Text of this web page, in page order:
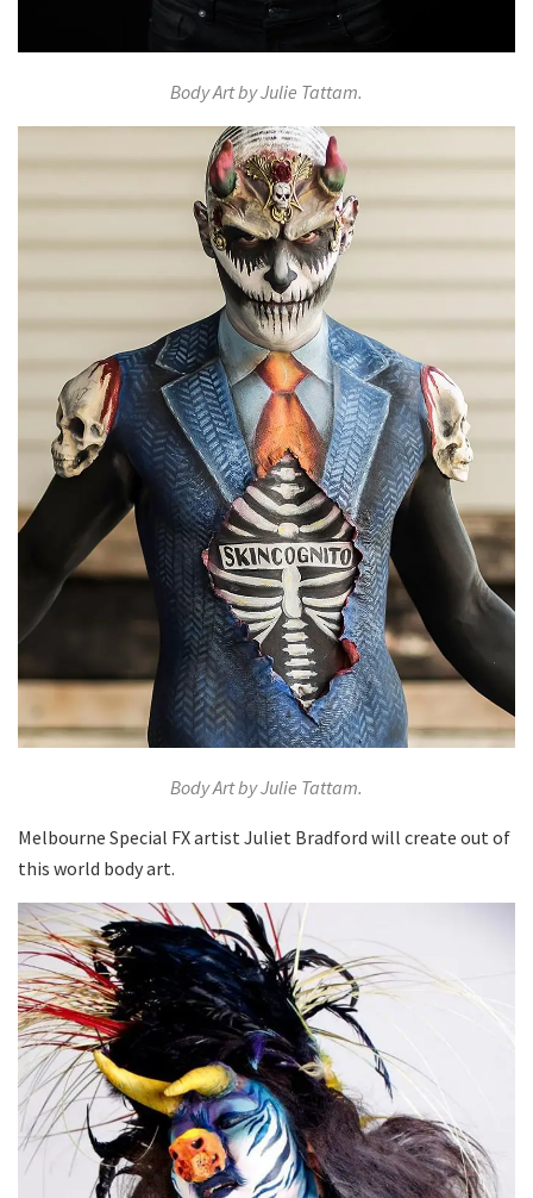
Body Art by Julie Tattam.
Body Art by Julie Tattam.
Melbourne Special FX artist Juliet Bradford will create out of
this world body art.